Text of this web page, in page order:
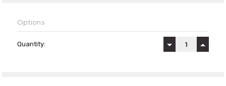
Options
Stock:
Quantity: DECREASE